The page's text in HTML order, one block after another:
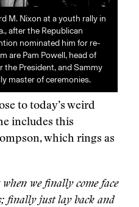
M. Nixon at a youth rally in
after the Republican
nominated him for re-
are Pam Powell, head of
the President, and Sammy
master of ceremonies.
to today’s weird
includes this
which rings as
when we finally come face
finally just lay back and